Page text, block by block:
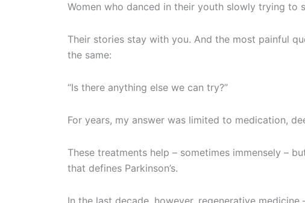
Women who danced in their youth slowly trying to
Their stories stay with you. And the most painful
the same:
“Is there anything else we can try?”
For years, my answer was limited to medication,
These treatments help – sometimes immensely –
that defines Parkinson’s.
In the last decade, however, regenerative